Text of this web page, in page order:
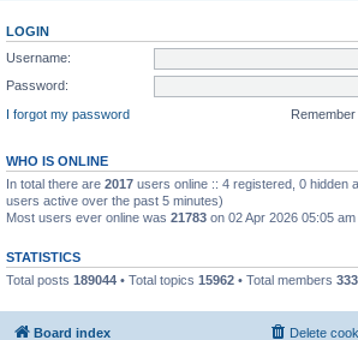
LOGIN
Username:
Password:
I forgot my password
Remember
WHO IS ONLINE
In total there are 2017 users online :: 4 registered, 0 hidden
users active over the past 5 minutes)
Most users ever online was 21783 on 02 Apr 2026 05:05 am
STATISTICS
Total posts 189044 • Total topics 15962 • Total members
Board index Delete